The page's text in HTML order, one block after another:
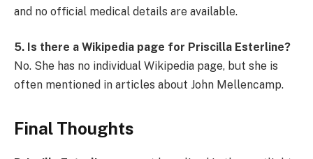
and no official medical details are available.
5. Is there a Wikipedia page for Priscilla Esterline?
No. She has no individual Wikipedia page, but she is
often mentioned in articles about John Mellencamp.
Final Thoughts